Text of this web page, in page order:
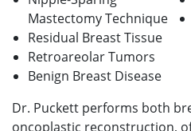
Mastectomy Technique
Residual Breast Tissue
Retroareolar Tumors
Benign Breast Disease
Dr. Puckett performs both
oncoplastic reconstruction,